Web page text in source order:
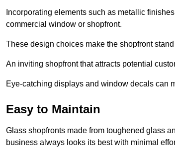
Incorporating elements such as metallic
commercial window or shopfront.
These design choices make the shopfront
An inviting shopfront that attracts potential
Eye-catching displays and window decals can
Easy to Maintain
Glass shopfronts made from toughened glass
business always looks its best with minimal